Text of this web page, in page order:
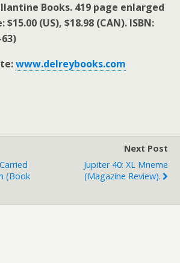
Books. 419 page enlarged
(US), $18.98 (CAN). ISBN:
www.delreybooks.com
(book
Next Post
Jupiter 40: XL Mneme
(magazine Review).